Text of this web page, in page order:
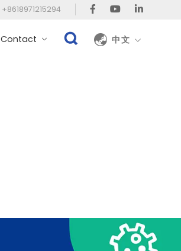
+8618971215294
Contact 中文